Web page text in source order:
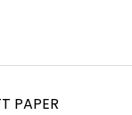
PAPER